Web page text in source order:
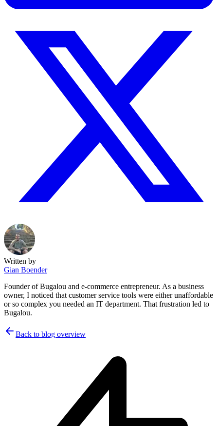
Written by
Gian Boender
Founder of Bugalou and e-commerce entrepreneur. As a business
owner, I noticed that customer service tools were either unaffordable
or so complex you needed an IT department. That frustration led to
Bugalou.
Back to blog overview